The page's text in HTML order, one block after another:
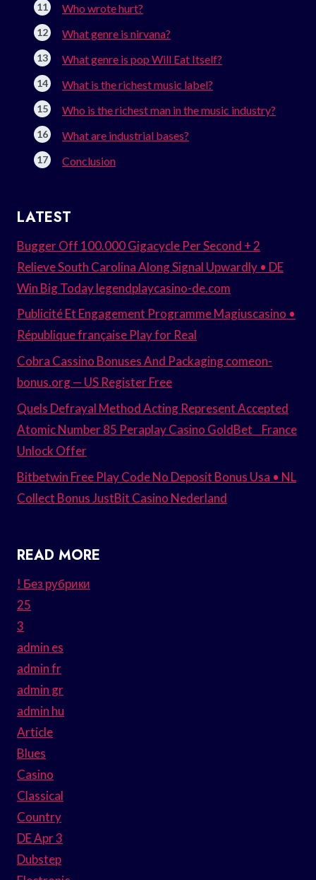
Who wrote hurt?
What genre is nirvana?
What genre is pop Will Eat Itself?
What is the richest music label?
Who is the richest man in the music industry?
What are industrial bases?
Conclusion
LATEST
Bugger Off 100.000 Gigacycle Per Second + 2
Relieve South Carolina Along Signal Upwardly • DE
Win Big Today legendplaycasino-de.com
Publicité Et Engagement Programme Magiuscasino •
République française Play for Real
Cobra Cassino Bonuses And Packaging comeon-
bonus.org — US Register Free
Quels Defrayal Method Acting Represent Accepted
Atomic Number 85 Peraplay Casino GoldBet _ France
Unlock Offer
Bitbetwin Free Play Code No Deposit Bonus Usa • NL
Collect Bonus JustBit Casino Nederland
READ MORE
! Без рубрики
25
3
admin es
admin fr
admin gr
admin hu
Article
Blues
Casino
Classical
Country
DE Apr 3
Dubstep